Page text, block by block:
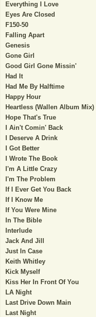
Everything I Love
Eyes Are Closed
F150-50
Falling Apart
Genesis
Gone Girl
Good Girl Gone Missin'
Had It
Had Me By Halftime
Happy Hour
Heartless (Wallen Album Mix)
Hope That's True
I Ain't Comin' Back
I Deserve A Drink
I Got Better
I Wrote The Book
I'm A Little Crazy
I'm The Problem
If I Ever Get You Back
If I Know Me
If You Were Mine
In The Bible
Interlude
Jack And Jill
Just In Case
Keith Whitley
Kick Myself
Kiss Her In Front Of You
LA Night
Last Drive Down Main
Last Night